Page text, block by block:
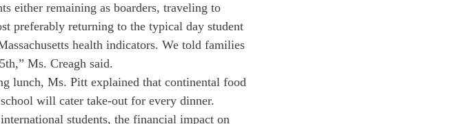
either remaining as boarders, traveling to
preferably returning to the typical day student
health indicators. We told families
Ms. Creagh said.
lunch, Ms. Pitt explained that continental food
will cater take-out for every dinner.
students, the financial impact on